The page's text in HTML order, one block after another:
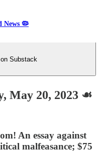
News 🦠
Substack
May 20, 2023 ☙
An essay against
malfeasance; $75